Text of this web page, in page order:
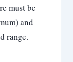
must be
and
range.